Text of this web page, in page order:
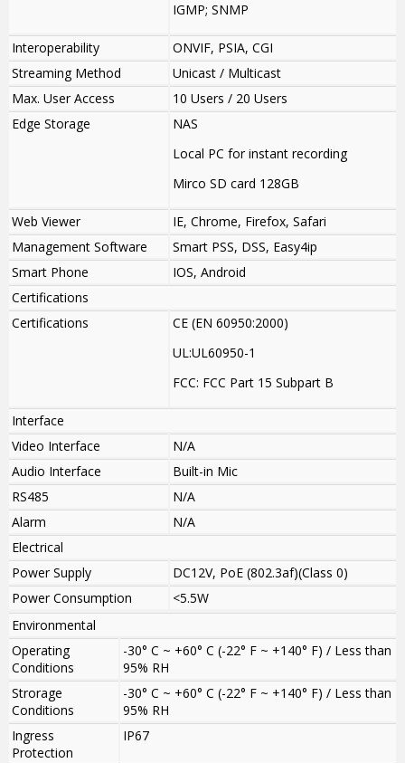
IGMP; SNMP
Interoperability
ONVIF, PSIA, CGI
Streaming Method
Unicast / Multicast
Max. User Access
10 Users / 20 Users
Edge Storage
NAS
Local PC for instant recording
Mirco SD card 128GB
Web Viewer
IE, Chrome, Firefox, Safari
Management Software
Smart PSS, DSS, Easy4ip
Smart Phone
IOS, Android
Certifications
Certifications
CE (EN 60950:2000)
UL:UL60950-1
FCC: FCC Part 15 Subpart B
Interface
Video Interface
N/A
Audio Interface
Built-in Mic
RS485
N/A
Alarm
N/A
Electrical
Power Supply
DC12V, PoE (802.3af)(Class 0)
Power Consumption
<5.5W
Environmental
Operating
Conditions
-30° C ~ +60° C (-22° F ~ +140° F) / Less than
95% RH
Strorage
Conditions
-30° C ~ +60° C (-22° F ~ +140° F) / Less than
95% RH
Ingress
Protection
IP67